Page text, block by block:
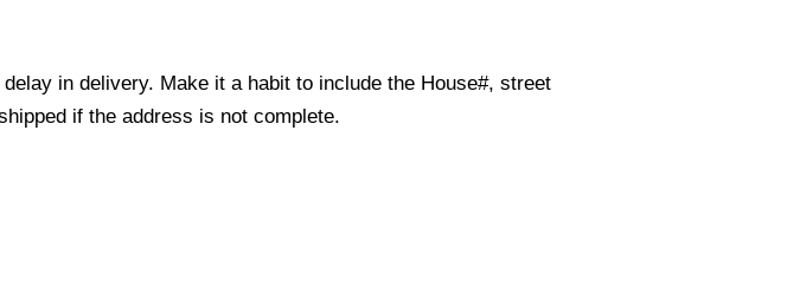
in delivery. Make it a habit to include the House#, street
if the address is not complete.